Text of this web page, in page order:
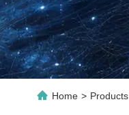
Home > Products